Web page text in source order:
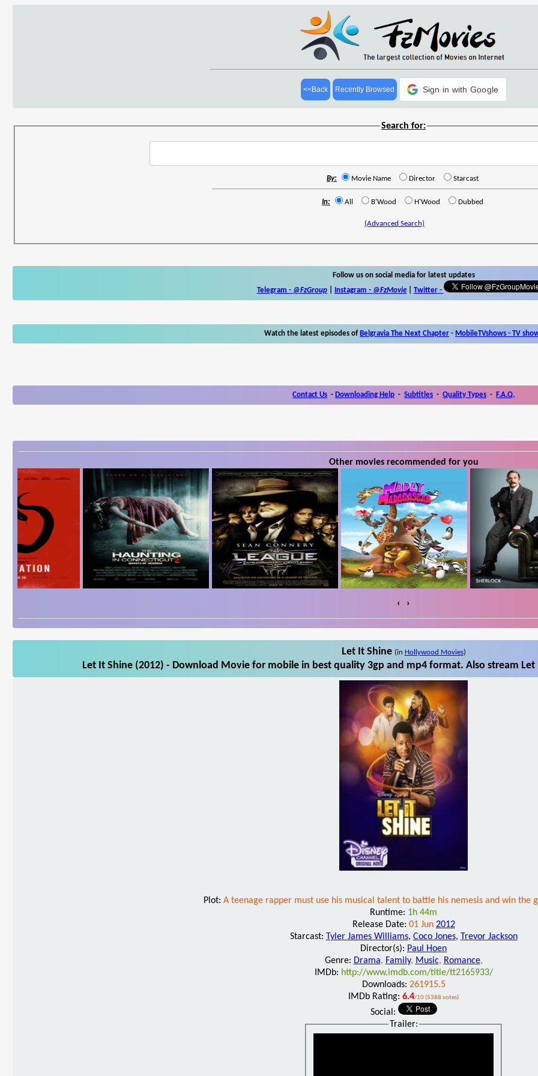
<<Back Recently Browsed Sign in with Google
Search for:
By: Movie Name Director Starcast
In: All B'Wood H'Wood Dubbed
(Advanced Search)
Follow us on social media for latest updates
Telegram - @FzGroup| Instagram - @FzMovie| Twitter-
Watch the latest episodes of Belgravia The Next Chapter - MobileTVshows - TV
Contact Us - Downloading Help - Subtitles - Quality Types - F.A.Q.
Other movies recommended for you
‹ ›
Let It Shine (in Hollywood Movies)
Let It Shine (2012) - Download Movie for mobile in best quality 3gp and mp4 format. Also stream
Plot: A teenage rapper must use his musical talent to battle his nemesis and win the
Runtime: 1h 44m
Release Date: 01 Jun 2012
Starcast: Tyler James Williams, Coco Jones, Trevor Jackson
Director(s): Paul Hoen
Genre: Drama, Family, Music, Romance,
IMDb: http://www.imdb.com/title/tt2165933/
Downloads: 261915.5
IMDb Rating: 6.4/10 (5388 votes)
Social:
Trailer: